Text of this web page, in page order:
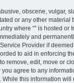
obscene, vulgar,
or any other material
where “” is hosted or
and
Provider if
to aid in enforcing
remove, edit, move or
you agree to any
While this information will